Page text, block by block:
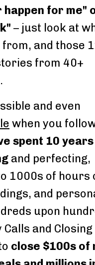
for me"
– just look at
and those
from 40+
and even
when you
spent 10 years
and perfecting,
1000s of hours
and
upon
Calls and Closing
close $100s of